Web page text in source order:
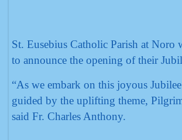
St. Eusebius Catholic Parish at Noro
to announce the opening of their
“As we embark on this joyous Jubilee
guided by the uplifting theme,
said Fr. Charles Anthony.